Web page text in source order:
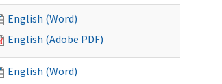
English (Word)
English (Adobe PDF)
English (Word)